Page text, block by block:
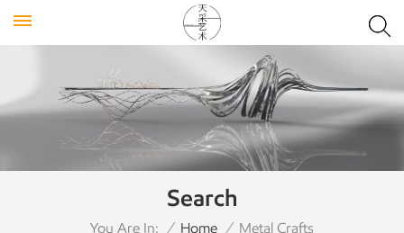
Search
You Are In: / Home / Metal Crafts